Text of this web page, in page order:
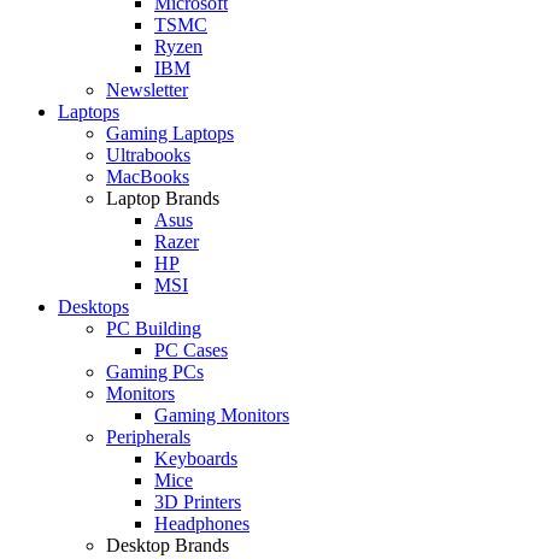
TSMC
Ryzen
IBM
Newsletter
Laptops
Gaming Laptops
Ultrabooks
MacBooks
Laptop Brands
Asus
Razer
HP
MSI
Desktops
PC Building
PC Cases
Gaming PCs
Monitors
Gaming Monitors
Peripherals
Keyboards
Mice
3D Printers
Headphones
Desktop Brands